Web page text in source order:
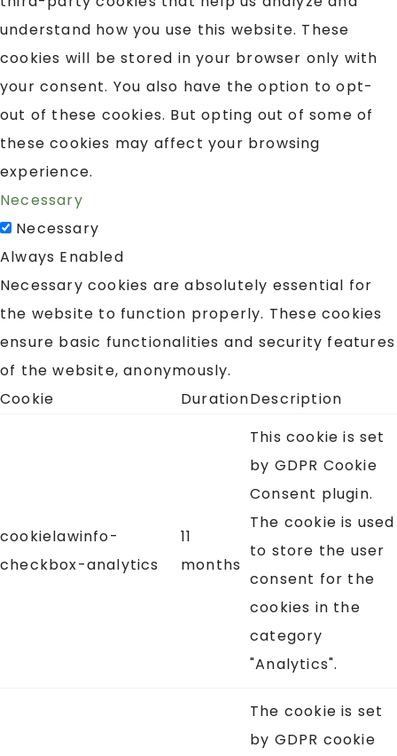
understand how you use this website. These
cookies will be stored in your browser only with
your consent. You also have the option to opt-
out of these cookies. But opting out of some of
these cookies may affect your browsing
experience.
Necessary
Necessary
Always Enabled
Necessary cookies are absolutely essential for
the website to function properly. These cookies
ensure basic functionalities and security features
of the website, anonymously.
Cookie
DurationDescription
cookielawinfo-
checkbox-analytics
11
months
This cookie is set
by GDPR Cookie
Consent plugin.
The cookie is used
to store the user
consent for the
cookies in the
category
"Analytics".
The cookie is set
by GDPR cookie